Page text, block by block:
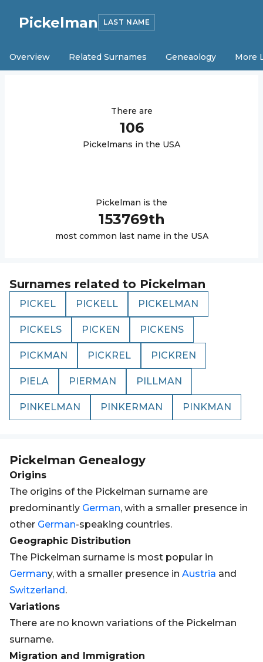
Pickelman LAST NAME
Overview Related Surnames Geneaology More
There are
106
Pickelmans in the USA
Pickelman is the
153769th
most common last name in the USA
Surnames related to Pickelman
PICKEL PICKELL PICKELMAN
PICKELS PICKEN PICKENS
PICKMAN PICKREL PICKREN
PIELA PIERMAN PILLMAN
PINKELMAN PINKERMAN PINKMAN
Pickelman Genealogy
Origins
The origins of the Pickelman surname are
predominantly German, with a smaller presence in
other German-speaking countries.
Geographic Distribution
The Pickelman surname is most popular in
Germany, with a smaller presence in Austria and
Switzerland.
Variations
There are no known variations of the Pickelman
surname.
Migration and Immigration